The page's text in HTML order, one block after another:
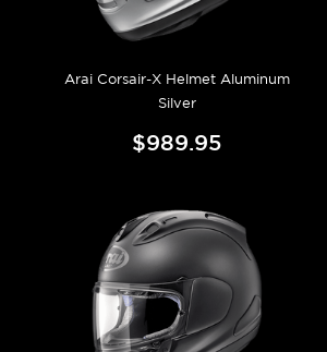
Arai Corsair-X Helmet Aluminum
Silver
$989.95